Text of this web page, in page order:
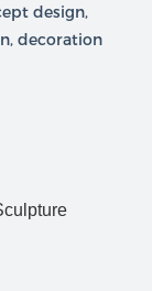
design,
decoration